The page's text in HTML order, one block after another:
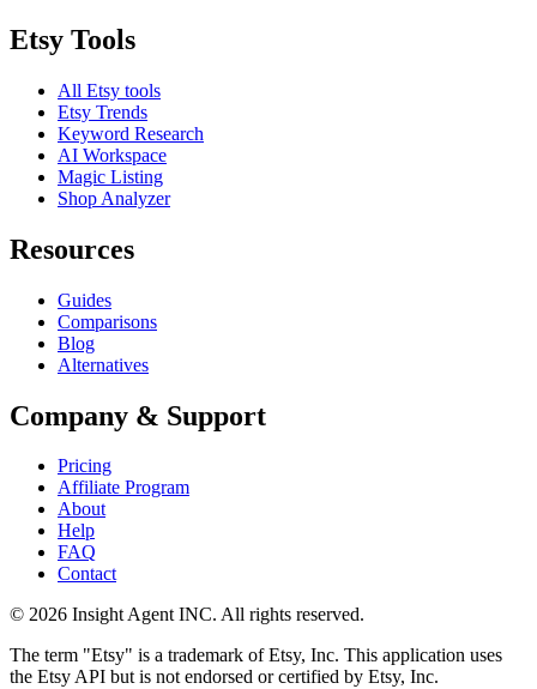
Etsy Tools
All Etsy tools
Etsy Trends
Keyword Research
AI Workspace
Magic Listing
Shop Analyzer
Resources
Guides
Comparisons
Blog
Alternatives
Company & Support
Pricing
Affiliate Program
About
Help
FAQ
Contact
© 2026 Insight Agent INC. All rights reserved.
The term "Etsy" is a trademark of Etsy, Inc. This application uses
the Etsy API but is not endorsed or certified by Etsy, Inc.